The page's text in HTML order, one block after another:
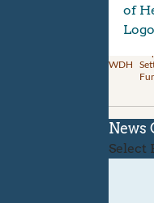
WDH
News
Select